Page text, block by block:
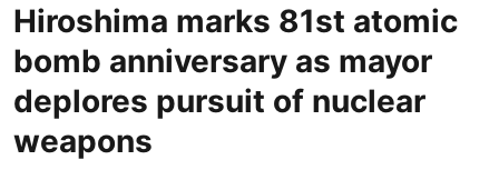
Hiroshima marks 81st atomic
bomb anniversary as mayor
deplores pursuit of nuclear
weapons